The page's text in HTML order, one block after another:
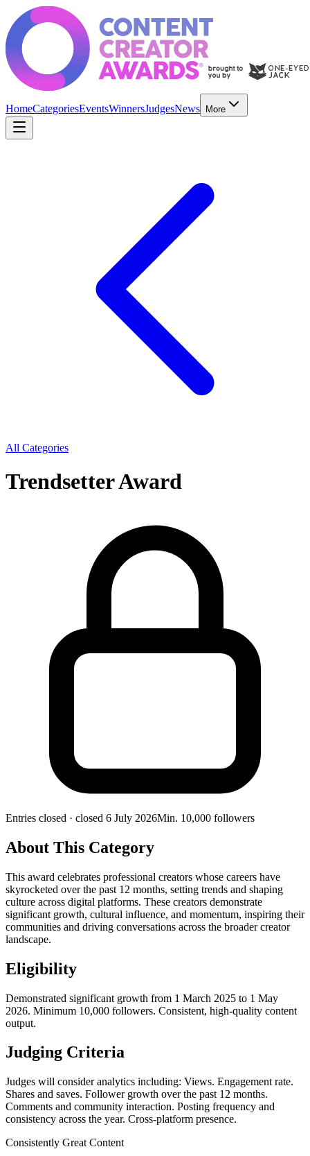
HomeCategoriesEventsWinnersJudgesNews More
All Categories
Trendsetter Award
Entries closed · closed 6 July 2026Min. 10,000 followers
About This Category
This award celebrates professional creators whose careers have
skyrocketed over the past 12 months, setting trends and shaping
culture across digital platforms. These creators demonstrate
significant growth, cultural influence, and momentum, inspiring their
communities and driving conversations across the broader creator
landscape.
Eligibility
Demonstrated significant growth from 1 March 2025 to 1 May
2026. Minimum 10,000 followers. Consistent, high-quality content
output.
Judging Criteria
Judges will consider analytics including: Views. Engagement rate.
Shares and saves. Follower growth over the past 12 months.
Comments and community interaction. Posting frequency and
consistency across the year. Cross-platform presence.
Consistently Great Content